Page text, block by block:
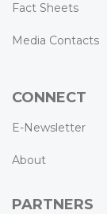
Fact Sheets
Media Contacts
CONNECT
E-Newsletter
About
PARTNERS